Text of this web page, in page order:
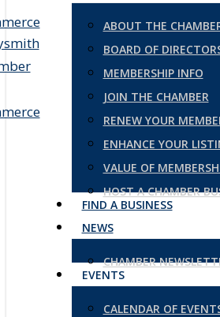
ABOUT THE
BOARD OF
MEMBERSHIP INFO
JOIN THE CHAMBER
RENEW YOUR
ENHANCE YOUR
VALUE OF
HOST A CHAMBER
FIND A BUSINESS
NEWS
CHAMBER
EVENTS
CALENDAR OF